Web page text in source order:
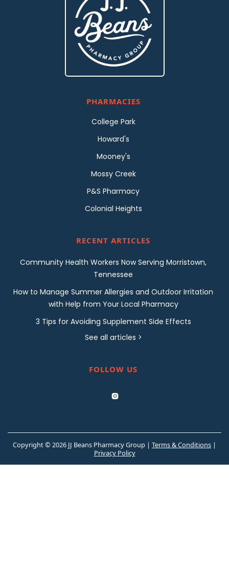
PHARMACIES
College Park
Howard's
Mooney's
Mossy Creek
P&S Pharmacy
Colonial Heights
RECENT ARTICLES
Community Health Workers Now Serving Morristown,
Tennessee
How to Manage Summer Allergies and Outdoor Irritation
with Help from Your Local Pharmacy
3 Tips for Avoiding Supplement Side Effects
See all articles >
FOLLOW US

Copyright © 2026 JJ Beans Pharmacy Group | Terms & Conditions |
Privacy Policy